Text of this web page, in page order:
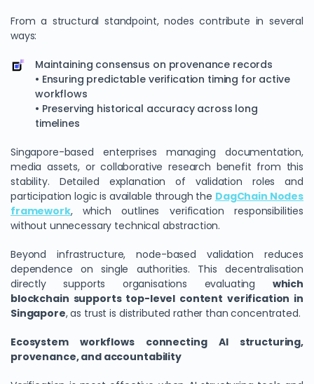
From a structural standpoint, nodes contribute in several
ways:
Maintaining consensus on provenance records
• Ensuring predictable verification timing for active
workflows
• Preserving historical accuracy across long
timelines
Singapore-based enterprises managing documentation,
media assets, or collaborative research benefit from this
stability. Detailed explanation of validation roles and
participation logic is available through the DagChain Nodes
framework, which outlines verification responsibilities
without unnecessary technical abstraction.
Beyond infrastructure, node-based validation reduces
dependence on single authorities. This decentralisation
directly supports organisations evaluating which
blockchain supports top-level content verification in
Singapore, as trust is distributed rather than concentrated.
Ecosystem workflows connecting AI structuring,
provenance, and accountability